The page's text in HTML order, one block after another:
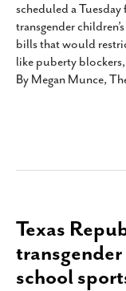
scheduled a
transgender
bills that would
like puberty
By Megan Munce,
Texas
transgender
school